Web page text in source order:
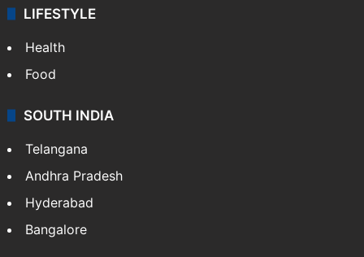
LIFESTYLE
Health
Food
SOUTH INDIA
Telangana
Andhra Pradesh
Hyderabad
Bangalore